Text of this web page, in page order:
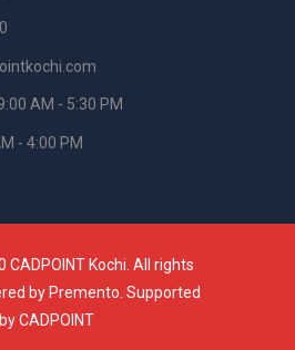
AM - 5:30 PM
- 4:00 PM
CADPOINT Kochi. All rights
by Premento . Supported
byCADPOINT